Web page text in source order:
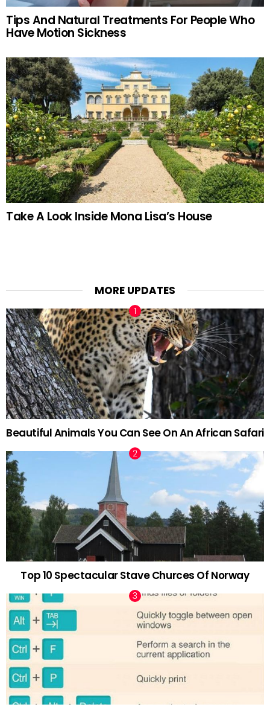
Tips And Natural Treatments For People Who
Have Motion Sickness
Take A Look Inside Mona Lisa’s House
MORE UPDATES
Beautiful Animals You Can See On An African Safari
Top 10 Spectacular Stave Churces Of Norway